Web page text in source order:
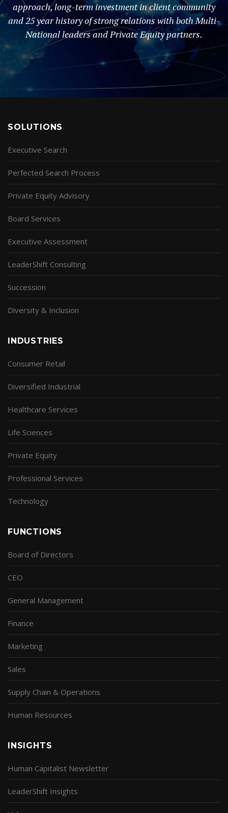
approach, long-term investment in client community
and 25 year history of strong relations with both Multi-
National leaders and Private Equity partners.
SOLUTIONS
Executive Search
Perfected Search Process
Private Equity Advisory
Board Services
Executive Assessment
LeaderShift Consulting
Succession
Diversity & Inclusion
INDUSTRIES
Consumer Retail
Diversified Industrial
Healthcare Services
Life Sciences
Private Equity
Professional Services
Technology
FUNCTIONS
Board of Directors
CEO
General Management
Finance
Marketing
Sales
Supply Chain & Operations
Human Resources
INSIGHTS
Human Capitalist Newsletter
LeaderShift Insights